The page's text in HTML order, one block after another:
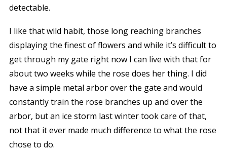
detectable.
I like that wild habit, those long reaching branches
displaying the finest of flowers and while it’s difficult to
get through my gate right now I can live with that for
about two weeks while the rose does her thing. I did
have a simple metal arbor over the gate and would
constantly train the rose branches up and over the
arbor, but an ice storm last winter took care of that,
not that it ever made much difference to what the rose
chose to do.